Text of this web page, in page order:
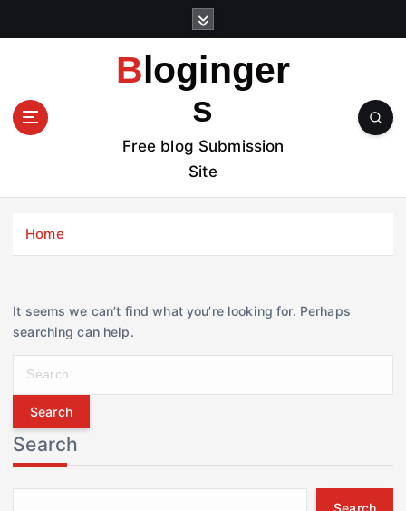
t
Bloginger
s
Free blog Submission
Site
Home
It seems we can’t find what you’re looking for. Perhaps
searching can help.
r
c
h
f
Search